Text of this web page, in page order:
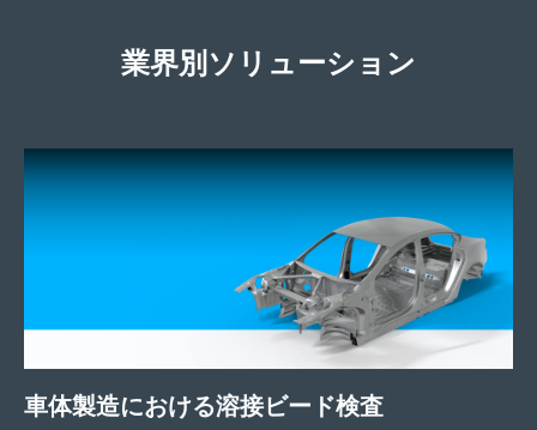
業界別ソリューション
車体製造における溶接ビード検査